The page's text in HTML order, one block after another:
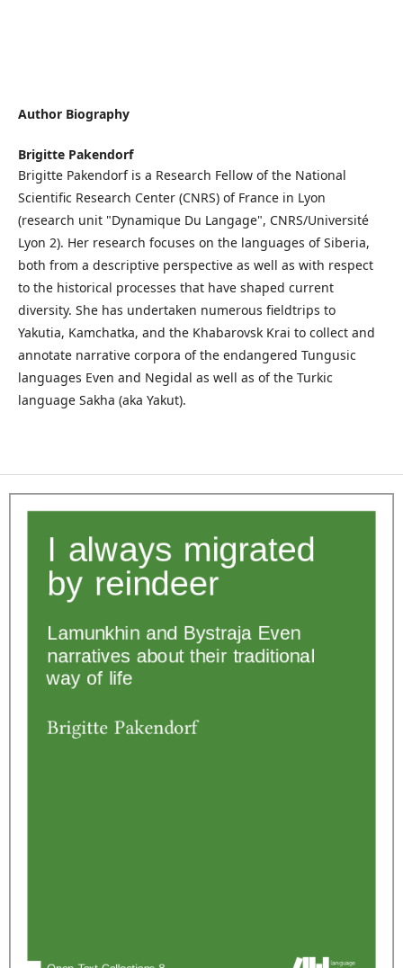
Author Biography
Brigitte Pakendorf
Brigitte Pakendorf is a Research Fellow of the National
Scientific Research Center (CNRS) of France in Lyon
(research unit "Dynamique Du Langage", CNRS/Université
Lyon 2). Her research focuses on the languages of Siberia,
both from a descriptive perspective as well as with respect
to the historical processes that have shaped current
diversity. She has undertaken numerous fieldtrips to
Yakutia, Kamchatka, and the Khabarovsk Krai to collect and
annotate narrative corpora of the endangered Tungusic
languages Even and Negidal as well as of the Turkic
language Sakha (aka Yakut).